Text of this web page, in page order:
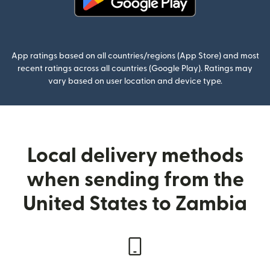
App ratings based on all countries/regions (App Store) and most
recent ratings across all countries (Google Play). Ratings may
vary based on user location and device type.
Local delivery methods
when sending from the
United States to Zambia